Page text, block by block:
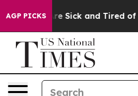
AGP PICKSAre Sick and Tired of